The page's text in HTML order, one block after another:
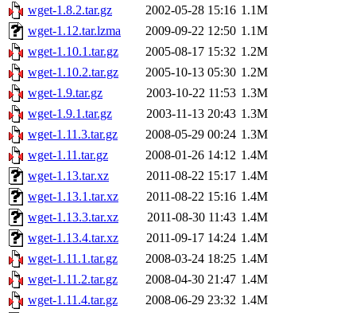
wget-1.8.2.tar.gz
2002-05-28 15:16 1.1M
wget-1.12.tar.lzma
2009-09-22 12:50 1.1M
wget-1.10.1.tar.gz
2005-08-17 15:32 1.2M
wget-1.10.2.tar.gz
2005-10-13 05:30 1.2M
wget-1.9.tar.gz
2003-10-22 11:53 1.3M
wget-1.9.1.tar.gz
2003-11-13 20:43 1.3M
wget-1.11.3.tar.gz
2008-05-29 00:24 1.3M
wget-1.11.tar.gz
2008-01-26 14:12 1.4M
wget-1.13.tar.xz
2011-08-22 15:17 1.4M
wget-1.13.1.tar.xz
2011-08-22 15:16 1.4M
wget-1.13.3.tar.xz
2011-08-30 11:43 1.4M
wget-1.13.4.tar.xz
2011-09-17 14:24 1.4M
wget-1.11.1.tar.gz
2008-03-24 18:25 1.4M
wget-1.11.2.tar.gz
2008-04-30 21:47 1.4M
wget-1.11.4.tar.gz
2008-06-29 23:32 1.4M